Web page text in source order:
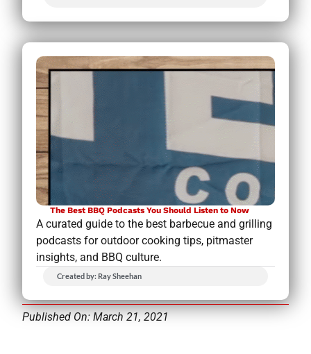
The Best BBQ Podcasts You Should Listen to Now
A curated guide to the best barbecue and grilling
podcasts for outdoor cooking tips, pitmaster
insights, and BBQ culture.
Created by: Ray Sheehan
Published On: March 21, 2021